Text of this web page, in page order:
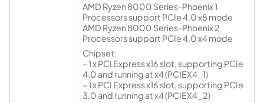
AMD Ryzen 8000 Series-Phoenix 1
Processors support PCIe 4.0 x8 mode
AMD Ryzen 8000 Series-Phoenix 2
Processors support PCIe 4.0 x4 mode
Chipset:
– 1 x PCI Express x16 slot, supporting PCIe
4.0 and running at x4 (PCIEX4_1)
– 1 x PCI Express x16 slot, supporting PCIe
3.0 and running at x4 (PCIEX4_2)